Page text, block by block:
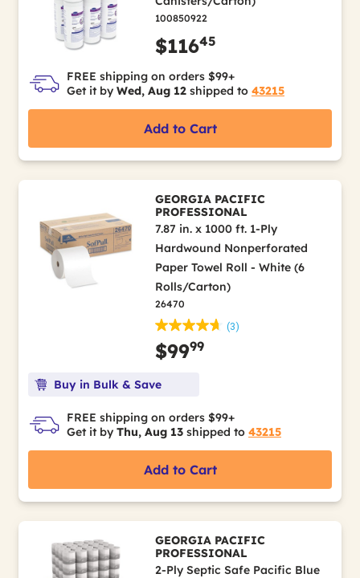
100850922
$11645
FREE shipping on orders $99+
Get it by Wed, Aug 12 shipped to 43215
Add to Cart
GEORGIA PACIFIC
PROFESSIONAL
7.87 in. x 1000 ft. 1-Ply
Hardwound Nonperforated
Paper Towel Roll - White (6
Rolls/Carton)
26470
(3)
$9999
Buy in Bulk & Save
FREE shipping on orders $99+
Get it by Thu, Aug 13 shipped to 43215
Add to Cart
GEORGIA PACIFIC
PROFESSIONAL
2-Ply Septic Safe Pacific Blue